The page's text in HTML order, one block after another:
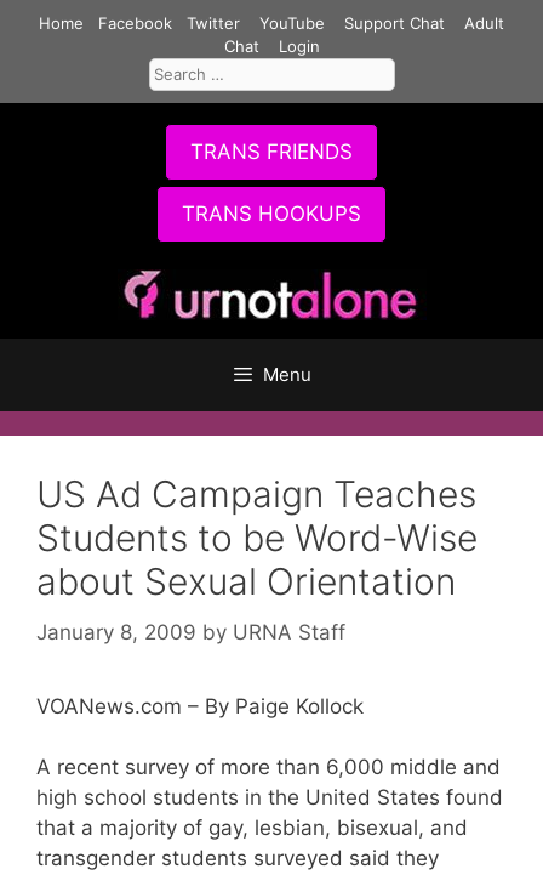
Home Facebook Twitter YouTube Support Chat
Adult
Chat
Login
Search
for:
TRANS FRIENDS
TRANS HOOKUPS
Menu
US Ad Campaign Teaches
Students to be Word-Wise
about Sexual Orientation
January 8, 2009 by URNA Staff
VOANews.com – By Paige Kollock
A recent survey of more than 6,000 middle and
high school students in the United States found
that a majority of gay, lesbian, bisexual, and
transgender students surveyed said they